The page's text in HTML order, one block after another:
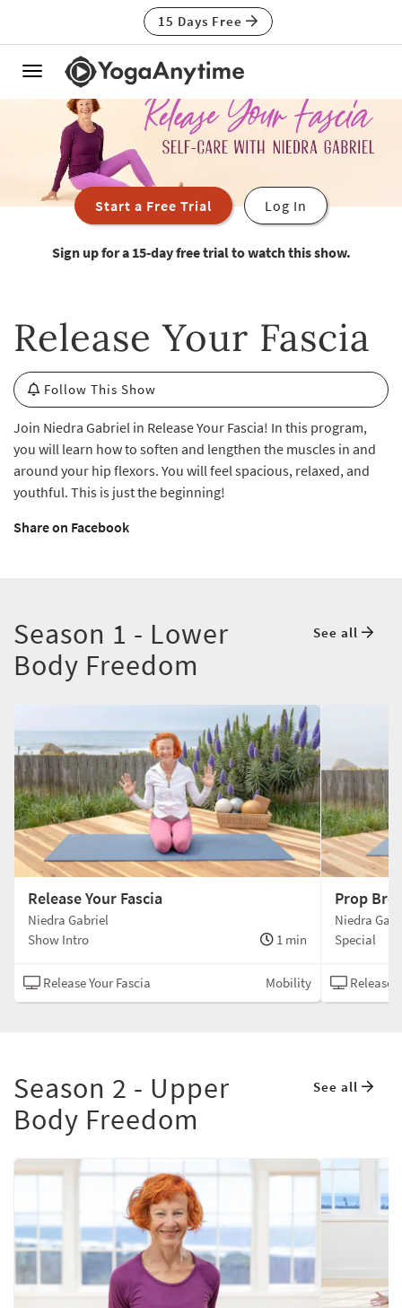
15 Days Free
Toggle
navigation
Start a Free Trial Log In
Sign up for a 15-day free trial to watch this show.
Release Your Fascia
Follow This Show
Join Niedra Gabriel in Release Your Fascia! In this program,
you will learn how to soften and lengthen the muscles in and
around your hip flexors. You will feel spacious, relaxed, and
youthful. This is just the beginning!
Share on Facebook
Season 1 - Lower
Body Freedom
See all
Release Your Fascia
Niedra Gabriel
Show Intro
1 min
Release Your Fascia Mobility
Prop
Niedra
Special
Release
Season 2 - Upper
Body Freedom
See all